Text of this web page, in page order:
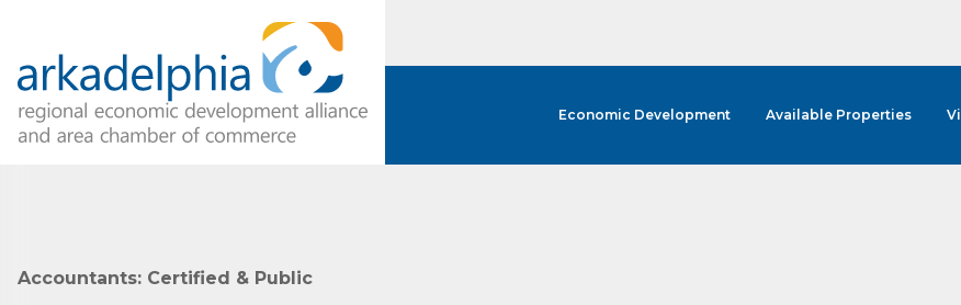
Economic Development Available Properties
Accountants: Certified & Public